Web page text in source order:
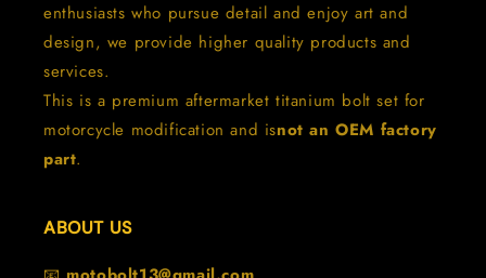
enthusiasts who pursue detail and enjoy art and
design, we provide higher quality products and
services.
This is a premium aftermarket titanium bolt set for
motorcycle modification and isnot an OEM factory
part.
ABOUT US